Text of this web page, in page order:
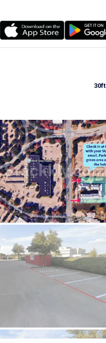
30ft